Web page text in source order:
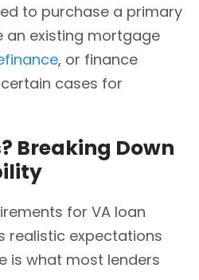
to purchase a primary
an existing mortgage
, or finance
cases for
Breaking Down
for VA loan
realistic expectations
is what most lenders